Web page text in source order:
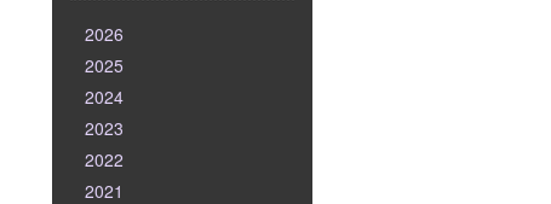
2026
2025
2024
2023
2022
2021